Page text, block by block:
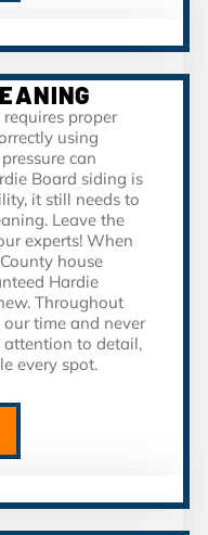
proper
using
can
Board siding is
it still needs to
Leave the
experts! When
house
Hardie
Throughout
time and never
attention to detail,
every spot.